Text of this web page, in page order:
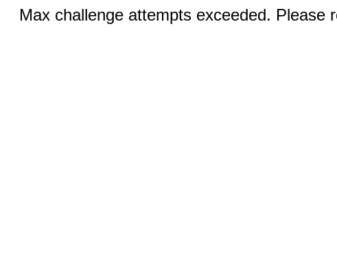
Max challenge attempts exceeded. Please